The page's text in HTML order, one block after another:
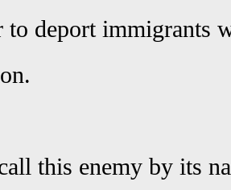
to deport immigrants
this enemy by its